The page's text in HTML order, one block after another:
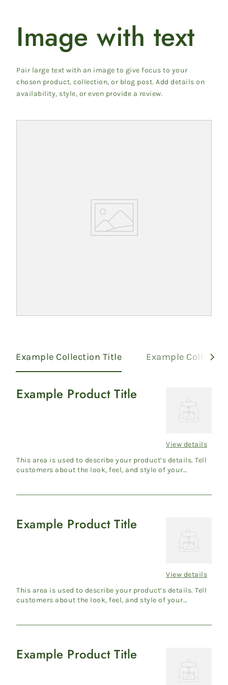
Image with text
Pair large text with an image to give focus to your
chosen product, collection, or blog post. Add details on
availability, style, or even provide a review.
Example Collection Title Example
Example
Example Product Title
price
View details
This area is used to describe your product’s details. Tell
customers about the look, feel, and style of your
Example
Example Product Title
price
View details
This area is used to describe your product’s details. Tell
customers about the look, feel, and style of your
Example
Example Product Title